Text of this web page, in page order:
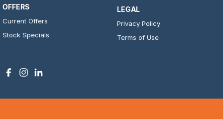
OFFERS
Current Offers
Stock Specials
LEGAL
Privacy Policy
Terms of Use